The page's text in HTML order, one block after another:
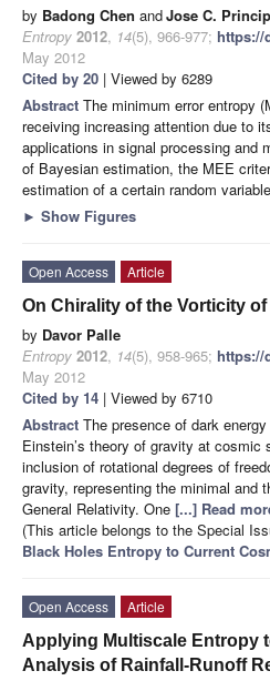
by Badong Chen andJose C.
Entropy 2012, 14(5), 966-977; https://
May 2012
Cited by 20 | Viewed by 6289
Abstract The minimum error entropy
receiving increasing attention due to
applications in signal processing and
of Bayesian estimation, the MEE
estimation of a certain random variable
► Show Figures
Open Access
Article
On Chirality of the Vorticity
by Davor Palle
Entropy 2012, 14(5), 958-965; https://
May 2012
Cited by 14 | Viewed by 6710
Abstract The presence of dark
Einstein’s theory of gravity at
inclusion of rotational degrees of
gravity, representing the minimal and
General Relativity. One [...] Read
(This article belongs to the Special
Black Holes Entropy to Current
Open Access
Article
Applying Multiscale Entropy
Analysis of Rainfall-Runoff